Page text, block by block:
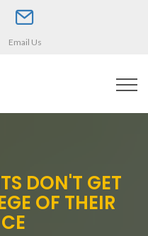
Email Us
DON'T GET
OF THEIR